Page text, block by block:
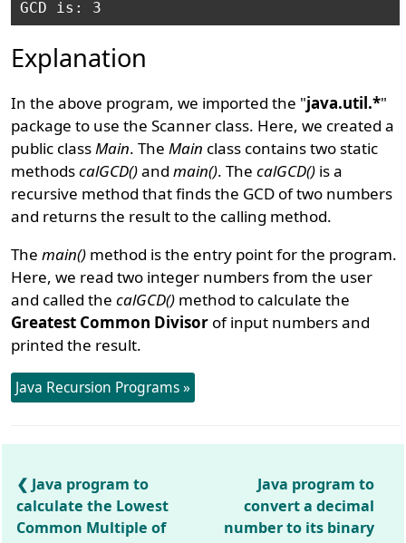
Explanation
In the above program, we imported the "java.util.*"
package to use the Scanner class. Here, we created a
public classMain. TheMain class contains two static
methodscalGCD()andmain(). ThecalGCD() is a
recursive method that finds the GCD of two numbers
and returns the result to the calling method.
Themain() method is the entry point for the program.
Here, we read two integer numbers from the user
and called thecalGCD() method to calculate the
Greatest Common Divisor of input numbers and
printed the result.
Java Recursion Programs »
Java program to
calculate the Lowest
Common Multiple of
Java program to
convert a decimal
number to its binary